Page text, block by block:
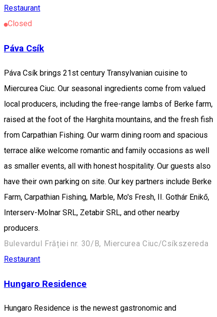
Restaurant
Closed
Páva Csík
Páva Csík brings 21st century Transylvanian cuisine to
Miercurea Ciuc. Our seasonal ingredients come from valued
local producers, including the free-range lambs of Berke farm,
raised at the foot of the Harghita mountains, and the fresh fish
from Carpathian Fishing. Our warm dining room and spacious
terrace alike welcome romantic and family occasions as well
as smaller events, all with honest hospitality. Our guests also
have their own parking on site. Our key partners include Berke
Farm, Carpathian Fishing, Marble, Mo's Fresh, II. Gothár Enikő,
Interserv-Molnar SRL, Zetabir SRL, and other nearby
producers.
Bulevardul Frăției nr. 30/B, Miercurea Ciuc/Csíkszereda
Restaurant
Hungaro Residence
Hungaro Residence is the newest gastronomic and